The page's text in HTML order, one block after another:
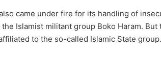
came un­der fire for its handling of
Islamist militant group Boko Haram.
to the so-called Islam­ic State group.